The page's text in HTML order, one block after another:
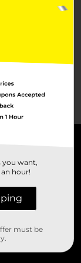
you want,
hour!
must be